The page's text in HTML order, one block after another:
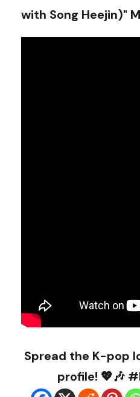
with Song Heejin)"
Spread the K-pop
profile! 💖🎶